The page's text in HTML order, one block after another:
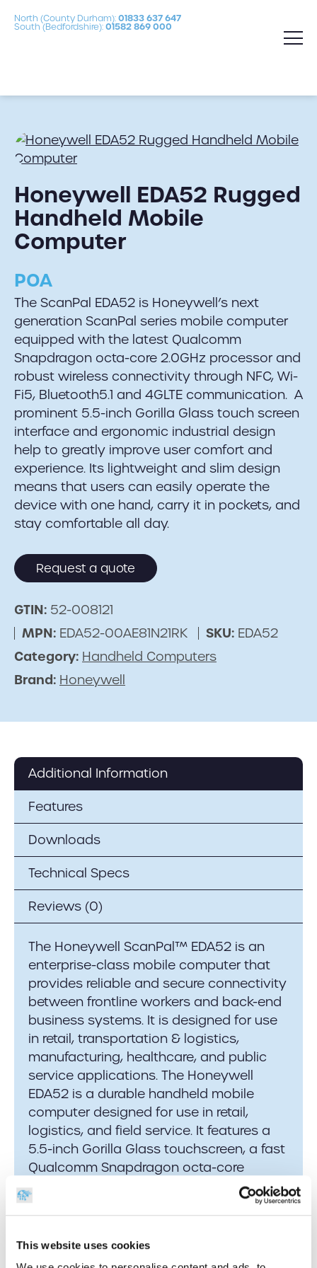
This website uses cookies
North (County Durham): 01833 637 647
South (Bedfordshire): 01582 869 000
Honeywell EDA52 Rugged
Handheld Mobile
Computer
POA
The ScanPal EDA52 is Honeywell’s next
generation ScanPal series mobile computer
equipped with the latest Qualcomm
Snapdragon octa-core 2.0GHz processor and
robust wireless connectivity through NFC, Wi-
Fi5, Bluetooth5.1 and 4GLTE communication. A
prominent 5.5-inch Gorilla Glass touch screen
interface and ergonomic industrial design
help to greatly improve user comfort and
experience. Its lightweight and slim design
means that users can easily operate the
device with one hand, carry it in pockets, and
stay comfortable all day.
Request a quote
GTIN: 52-008121
MPN: EDA52-00AE81N21RK SKU: EDA52
Category: Handheld Computers
Brand: Honeywell
Additional Information
Features
Downloads
Technical Specs
Reviews (0)
The Honeywell ScanPal™ EDA52 is an
enterprise-class mobile computer that
provides reliable and secure connectivity
between frontline workers and back-end
business systems. It is designed for use
in retail, transportation & logistics,
manufacturing, healthcare, and public
service applications. The Honeywell
EDA52 is a durable handheld mobile
computer designed for use in retail,
logistics, and field service. It features a
5.5-inch Gorilla Glass touchscreen, a fast
Qualcomm Snapdragon octa-core
processor, and an advanced S0703
imager that efficiently captures